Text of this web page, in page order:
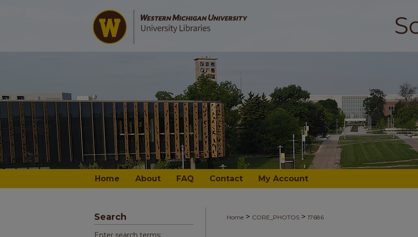
Home About FAQ Contact My Account
Home > CORE_PHOTOS > 17686
Search
Enter search terms: